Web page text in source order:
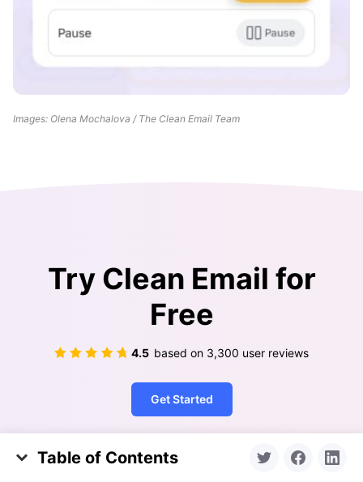
Table of Contents
Images: Olena Mochalova / The Clean Email Team
Try Clean Email for
Free
4.5 based on 3,300 user reviews
Get Started
Clean Your Mailbox